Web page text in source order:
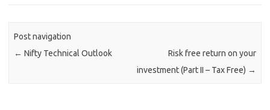
Post navigation
← Nifty Technical Outlook
Risk free return on your
investment (Part II – Tax Free) →